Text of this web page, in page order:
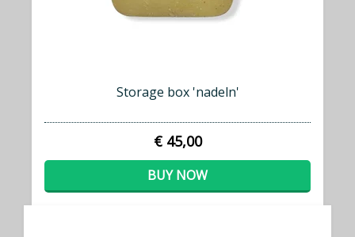
Storage box 'nadeln'
€ 45,00
BUY NOW